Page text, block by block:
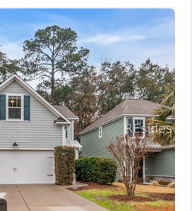
SELLING
FINANCING
HOME VALUE
WHO WE ARE
REVIEWS
CONNECT
TOP AREAS